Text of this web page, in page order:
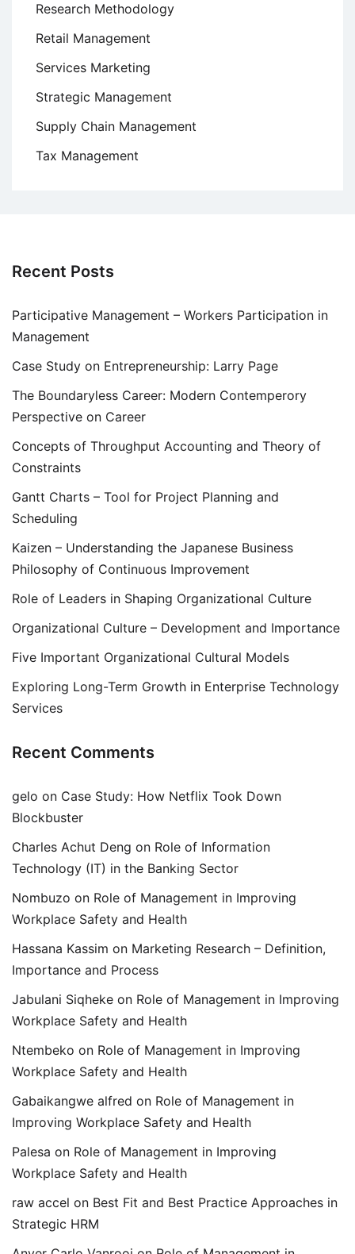
Research Methodology
Retail Management
Services Marketing
Strategic Management
Supply Chain Management
Tax Management
Recent Posts
Participative Management – Workers Participation in
Management
Case Study on Entrepreneurship: Larry Page
The Boundaryless Career: Modern Contemperory
Perspective on Career
Concepts of Throughput Accounting and Theory of
Constraints
Gantt Charts – Tool for Project Planning and
Scheduling
Kaizen – Understanding the Japanese Business
Philosophy of Continuous Improvement
Role of Leaders in Shaping Organizational Culture
Organizational Culture – Development and Importance
Five Important Organizational Cultural Models
Exploring Long-Term Growth in Enterprise Technology
Services
Recent Comments
gelo on Case Study: How Netflix Took Down
Blockbuster
Charles Achut Deng on Role of Information
Technology (IT) in the Banking Sector
Nombuzo on Role of Management in Improving
Workplace Safety and Health
Hassana Kassim on Marketing Research – Definition,
Importance and Process
Jabulani Siqheke on Role of Management in Improving
Workplace Safety and Health
Ntembeko on Role of Management in Improving
Workplace Safety and Health
Gabaikangwe alfred on Role of Management in
Improving Workplace Safety and Health
Palesa on Role of Management in Improving
Workplace Safety and Health
raw accel on Best Fit and Best Practice Approaches in
Strategic HRM